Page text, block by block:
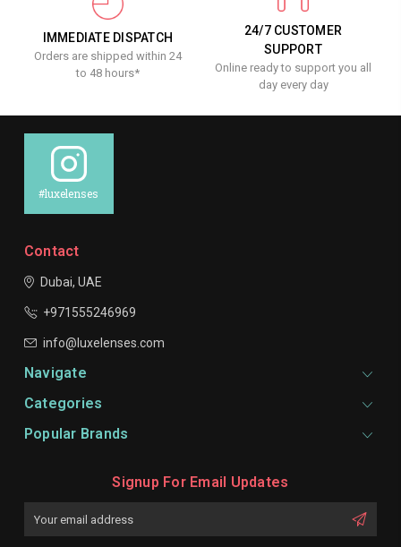
IMMEDIATE DISPATCH
Orders are shipped within 24
to 48 hours*
24/7 CUSTOMER
SUPPORT
Online ready to support you all
day every day
#luxelenses
Contact
Dubai, UAE
+971555246969
info@luxelenses.com
Navigate
Categories
Popular Brands
Signup For Email Updates